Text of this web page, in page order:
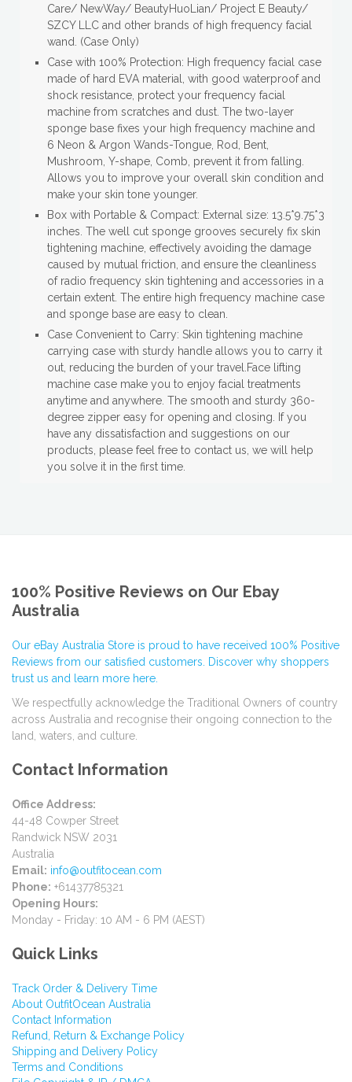
Care/ NewWay/ BeautyHuoLian/ Project E Beauty/
SZCY LLC and other brands of high frequency facial
wand. (Case Only)
Case with 100% Protection: High frequency facial case
made of hard EVA material, with good waterproof and
shock resistance, protect your frequency facial
machine from scratches and dust. The two-layer
sponge base fixes your high frequency machine and
6 Neon & Argon Wands-Tongue, Rod, Bent,
Mushroom, Y-shape, Comb, prevent it from falling.
Allows you to improve your overall skin condition and
make your skin tone younger.
Box with Portable & Compact: External size: 13.5*9.75*3
inches. The well cut sponge grooves securely fix skin
tightening machine, effectively avoiding the damage
caused by mutual friction, and ensure the cleanliness
of radio frequency skin tightening and accessories in a
certain extent. The entire high frequency machine case
and sponge base are easy to clean.
Case Convenient to Carry: Skin tightening machine
carrying case with sturdy handle allows you to carry it
out, reducing the burden of your travel.Face lifting
machine case make you to enjoy facial treatments
anytime and anywhere. The smooth and sturdy 360-
degree zipper easy for opening and closing. If you
have any dissatisfaction and suggestions on our
products, please feel free to contact us, we will help
you solve it in the first time.
100% Positive Reviews on Our Ebay
Australia
Our eBay Australia Store is proud to have received 100% Positive
Reviews from our satisfied customers. Discover why shoppers
trust us and learn more here.
We respectfully acknowledge the Traditional Owners of country
across Australia and recognise their ongoing connection to the
land, waters, and culture.
Contact Information
Office Address:
44-48 Cowper Street
Randwick NSW 2031
Australia
Email: info@outfitocean.com
Phone: +61437785321
Opening Hours:
Monday - Friday: 10 AM - 6 PM (AEST)
Quick Links
Track Order & Delivery Time
About OutfitOcean Australia
Contact Information
Refund, Return & Exchange Policy
Shipping and Delivery Policy
Terms and Conditions